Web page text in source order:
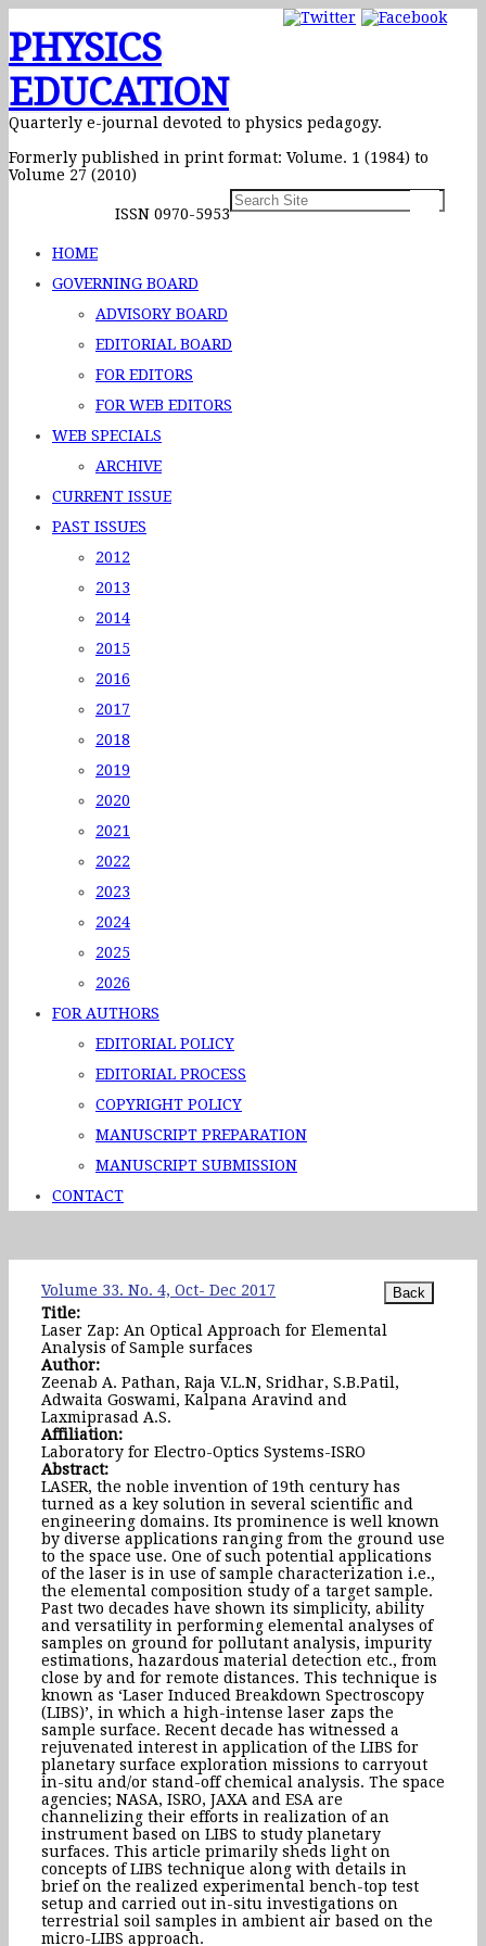
PHYSICS
EDUCATION
Quarterly e-journal devoted to physics pedagogy.
Formerly published in print format: Volume. 1 (1984) to
Volume 27 (2010)
ISSN 0970-5953
HOME
GOVERNING BOARD
ADVISORY BOARD
EDITORIAL BOARD
FOR EDITORS
FOR WEB EDITORS
WEB SPECIALS
ARCHIVE
CURRENT ISSUE
PAST ISSUES
2012
2013
2014
2015
2016
2017
2018
2019
2020
2021
2022
2023
2024
2025
2026
FOR AUTHORS
EDITORIAL POLICY
EDITORIAL PROCESS
COPYRIGHT POLICY
MANUSCRIPT PREPARATION
MANUSCRIPT SUBMISSION
CONTACT
Volume 33. No. 4, Oct- Dec 2017
Title:
Laser Zap: An Optical Approach for Elemental
Analysis of Sample surfaces
Author:
Zeenab A. Pathan, Raja V.L.N, Sridhar, S.B.Patil,
Adwaita Goswami, Kalpana Aravind and
Laxmiprasad A.S.
Affiliation:
Laboratory for Electro-Optics Systems-ISRO
Abstract:
LASER, the noble invention of 19th century has
turned as a key solution in several scientific and
engineering domains. Its prominence is well known
by diverse applications ranging from the ground use
to the space use. One of such potential applications
of the laser is in use of sample characterization i.e.,
the elemental composition study of a target sample.
Past two decades have shown its simplicity, ability
and versatility in performing elemental analyses of
samples on ground for pollutant analysis, impurity
estimations, hazardous material detection etc., from
close by and for remote distances. This technique is
known as ‘Laser Induced Breakdown Spectroscopy
(LIBS)’, in which a high-intense laser zaps the
sample surface. Recent decade has witnessed a
rejuvenated interest in application of the LIBS for
planetary surface exploration missions to carryout
in-situ and/or stand-off chemical analysis. The space
agencies; NASA, ISRO, JAXA and ESA are
channelizing their efforts in realization of an
instrument based on LIBS to study planetary
surfaces. This article primarily sheds light on
concepts of LIBS technique along with details in
brief on the realized experimental bench-top test
setup and carried out in-situ investigations on
terrestrial soil samples in ambient air based on the
micro-LIBS approach.